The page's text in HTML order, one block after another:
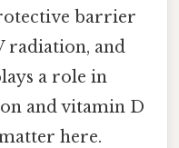
barrier
radiation, and
a role in
and vitamin D
here.